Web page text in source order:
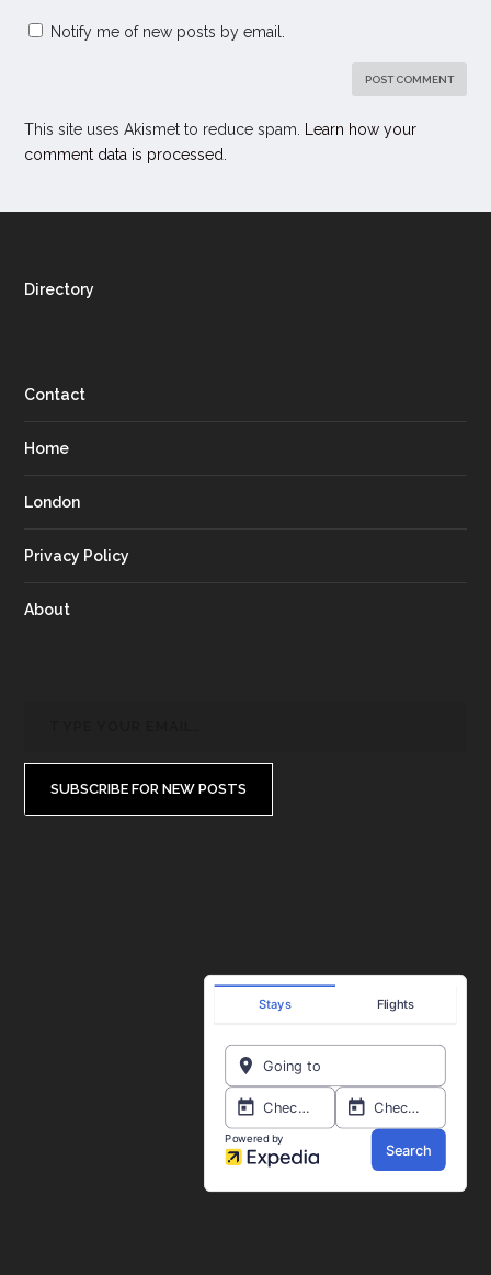
Notify me of new posts by email.
This site uses Akismet to reduce spam.
Learn how your
comment data is processed.
Directory
Contact
Home
London
Privacy Policy
About
SUBSCRIBE FOR NEW POSTS